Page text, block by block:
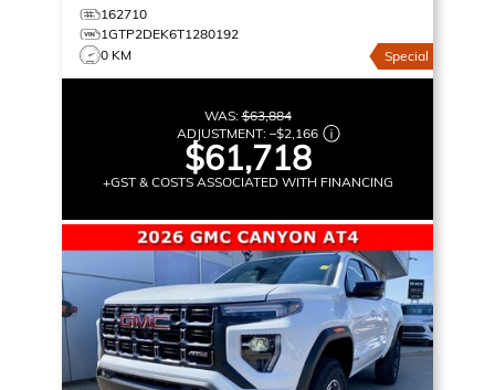
162710
1GTP2DEK6T1280192
0 KM
Special
WAS:$63,884
ADJUSTMENT: –$2,166
$61,718
+GST & COSTS ASSOCIATED WITH FINANCING